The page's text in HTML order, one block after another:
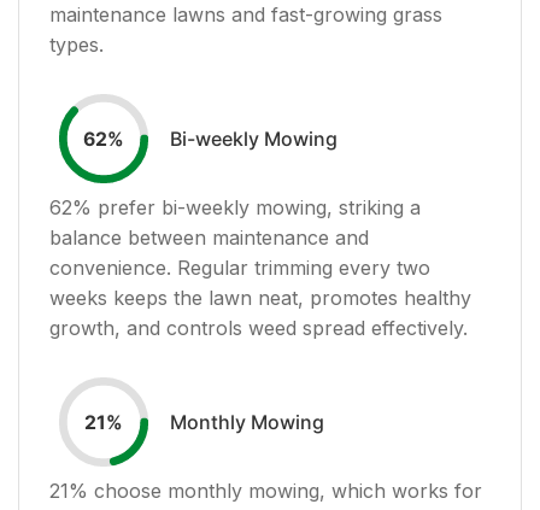
maintenance lawns and fast-growing grass
types.
62% Bi-weekly Mowing
62% prefer bi-weekly mowing, striking a
balance between maintenance and
convenience. Regular trimming every two
weeks keeps the lawn neat, promotes healthy
growth, and controls weed spread effectively.
21% Monthly Mowing
21% choose monthly mowing, which works for